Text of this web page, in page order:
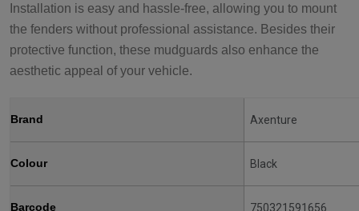
Installation is easy and hassle-free, allowing you to mount
the fenders without professional assistance. Besides their
protective function, these mudguards also enhance the
aesthetic appeal of your vehicle.
Brand Axenture
Colour Black
Barcode 750321591656